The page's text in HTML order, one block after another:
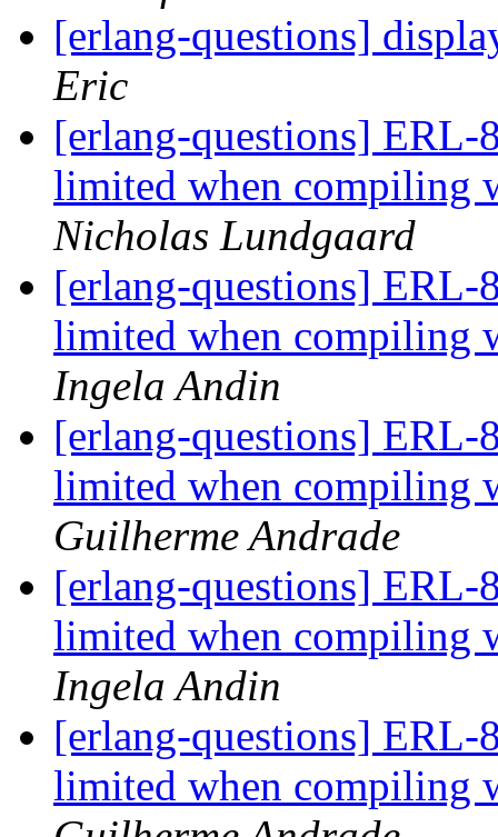
[erlang-questions]
Eric
[erlang-questions] ERL-
limited when compiling
Nicholas Lundgaard
[erlang-questions] ERL-
limited when compiling
Ingela Andin
[erlang-questions] ERL-
limited when compiling
Guilherme Andrade
[erlang-questions] ERL-
limited when compiling
Ingela Andin
[erlang-questions] ERL-
limited when compiling